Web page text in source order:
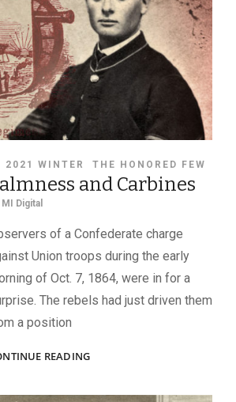
CATEGORIES
2021 WINTER THE HONORED FEW
and Carbines
MI Digital
of a Confederate charge
Union troops during the early
of Oct. 7, 1864, were in for a
The rebels had just driven them
a position
READINGCALMNESS